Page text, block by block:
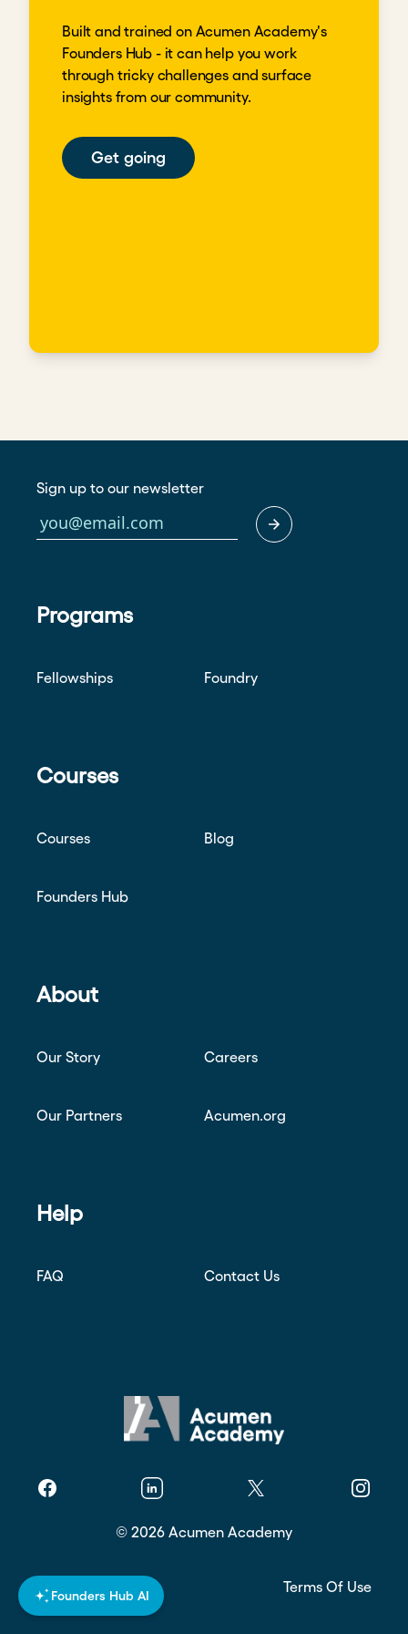
Built and trained on Acumen Academy's
Founders Hub - it can help you work
through tricky challenges and surface
insights from our community.
Get going
Founders Hub AI
Sign up to our newsletter
Programs
Fellowships Foundry
Courses
Courses Blog
Founders Hub
About
Our Story Careers
Our Partners Acumen.org
Help
FAQ Contact Us
Facebook Linkedin Twitter
© 2026 Acumen Academy
Privacy Policy Terms Of Use